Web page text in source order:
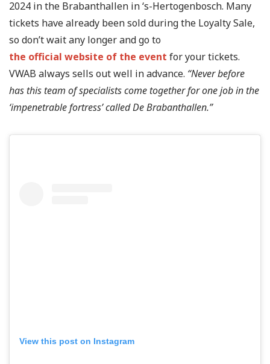
2024 in the Brabanthallen in ‘s-Hertogenbosch. Many
tickets have already been sold during the Loyalty Sale,
so don’t wait any longer and go to
the official website of the event for your tickets.
VWAB always sells out well in advance. “Never before
has this team of specialists come together for one job in the
‘impenetrable fortress’ called De Brabanthallen.”
View this post on Instagram